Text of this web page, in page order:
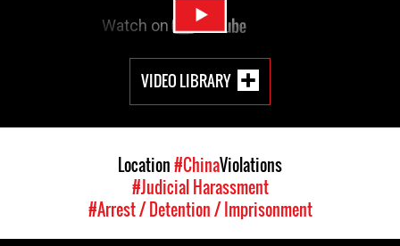
VIDEO LIBRARY
Location#ChinaViolations
#Judicial Harassment
#Arrest / Detention / Imprisonment